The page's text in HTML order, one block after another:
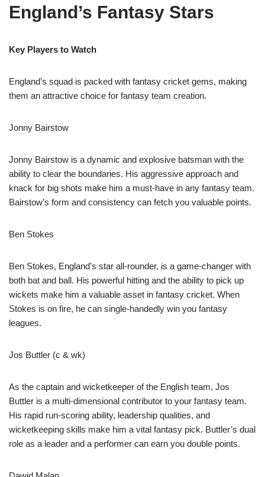
England’s Fantasy Stars
Key Players to Watch
England’s squad is packed with fantasy cricket gems, making
them an attractive choice for fantasy team creation.
Jonny Bairstow
Jonny Bairstow is a dynamic and explosive batsman with the
ability to clear the boundaries. His aggressive approach and
knack for big shots make him a must-have in any fantasy team.
Bairstow’s form and consistency can fetch you valuable points.
Ben Stokes
Ben Stokes, England’s star all-rounder, is a game-changer with
both bat and ball. His powerful hitting and the ability to pick up
wickets make him a valuable asset in fantasy cricket. When
Stokes is on fire, he can single-handedly win you fantasy
leagues.
Jos Buttler (c & wk)
As the captain and wicketkeeper of the English team, Jos
Buttler is a multi-dimensional contributor to your fantasy team.
His rapid run-scoring ability, leadership qualities, and
wicketkeeping skills make him a vital fantasy pick. Buttler’s dual
role as a leader and a performer can earn you double points.